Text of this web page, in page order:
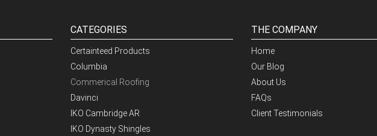
CATEGORIES
Certainteed Products
Columbia
Commerical Roofing
Davinci
IKO Cambridge AR
IKO Dynasty Shingles
THE COMPANY
Home
Our Blog
About Us
FAQs
Client Testimonials